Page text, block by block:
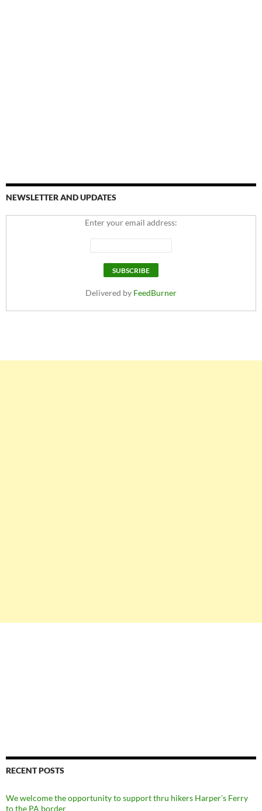
NEWSLETTER AND UPDATES
Enter your email address:
Delivered by FeedBurner
RECENT POSTS
We welcome the opportunity to support thru hikers Harper’s Ferry
to the PA border